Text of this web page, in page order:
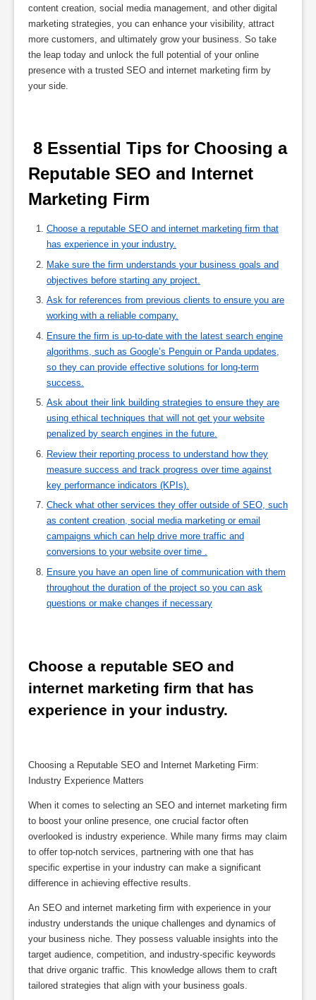
content creation, social media management, and other digital
marketing strategies, you can enhance your visibility, attract
more customers, and ultimately grow your business. So take
the leap today and unlock the full potential of your online
presence with a trusted SEO and internet marketing firm by
your side.
Reputable SEO and Internet
Marketing Firm
Choose a reputable SEO and internet marketing firm that
has experience in your industry.
Make sure the firm understands your business goals and
objectives before starting any project.
Ask for references from previous clients to ensure you are
working with a reliable company.
Ensure the firm is up-to-date with the latest search engine
algorithms, such as Google’s Penguin or Panda updates,
so they can provide effective solutions for long-term
success.
Ask about their link building strategies to ensure they are
using ethical techniques that will not get your website
penalized by search engines in the future.
Review their reporting process to understand how they
measure success and track progress over time against
key performance indicators (KPIs).
Check what other services they offer outside of SEO, such
as content creation, social media marketing or email
campaigns which can help drive more traffic and
conversions to your website over time .
Ensure you have an open line of communication with them
throughout the duration of the project so you can ask
questions or make changes if necessary
Choose a reputable SEO and
internet marketing firm that has
experience in your industry.
Choosing a Reputable SEO and Internet Marketing Firm:
Industry Experience Matters
When it comes to selecting an SEO and internet marketing firm
to boost your online presence, one crucial factor often
overlooked is industry experience. While many firms may claim
to offer top-notch services, partnering with one that has
specific expertise in your industry can make a significant
difference in achieving effective results.
An SEO and internet marketing firm with experience in your
industry understands the unique challenges and dynamics of
your business niche. They possess valuable insights into the
target audience, competition, and industry-specific keywords
that drive organic traffic. This knowledge allows them to craft
tailored strategies that align with your business goals.